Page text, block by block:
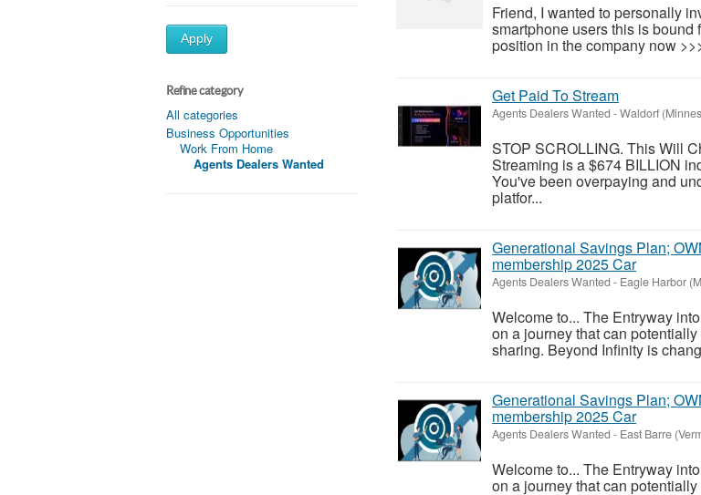
Apply
Refine category
All categories
Business Opportunities
Work From Home
Agents Dealers Wanted
Friend, I wanted to personally
smartphone users this is bound
position in the company now
Get Paid To Stream
Agents Dealers Wanted -Waldorf
STOP SCROLLING. This Will
Streaming is a $674 BILLION
You've been overpaying and
platfor...
Generational Savings Plan;
membership 2025 Car
Agents Dealers Wanted - Eagle Harbor
Welcome to... The Entryway
on a journey that can
sharing. Beyond Infinity is
Generational Savings Plan;
membership 2025 Car
Agents Dealers Wanted - East Barre
Welcome to... The Entryway
on a journey that can